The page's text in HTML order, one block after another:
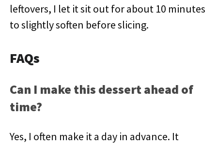
leftovers, I let it sit out for about 10 minutes
to slightly soften before slicing.
FAQs
Can I make this dessert ahead of
time?
Yes, I often make it a day in advance. It